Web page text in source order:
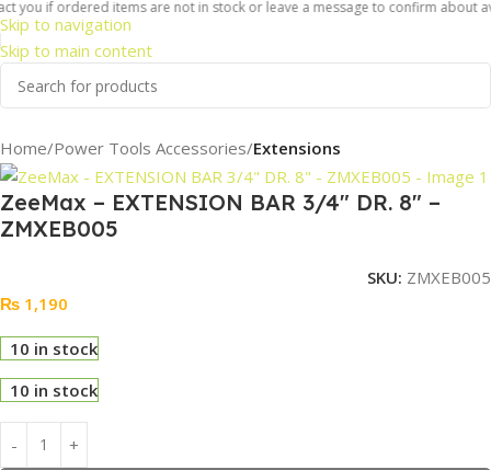
Skip to navigation
Skip to main content
if ordered items are not in stock or leave a message to confirm about
Home Power Tools Accessories Extensions
ZeeMax – EXTENSION BAR 3/4″ DR. 8″ –
ZMXEB005
SKU: ZMXEB005
₨ 1,190
10 in stock
10 in stock